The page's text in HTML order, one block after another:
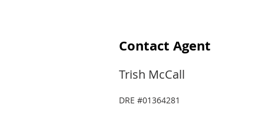
Contact Agent
Trish McCall
DRE #01364281